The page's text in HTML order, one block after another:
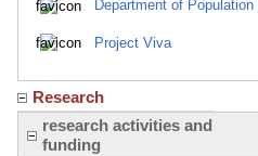
Department of
Project Viva
Research
research activities and
funding